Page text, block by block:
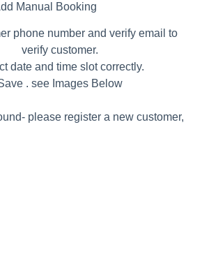
Manual Booking
phone number and verify email to
verify customer.
date and time slot correctly.
. see Images Below
please register a new customer,